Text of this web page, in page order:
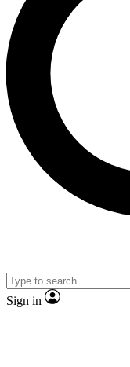
Weekly
advice and
Contact me
By submitting your
and are aged 16 or over.
Sign in